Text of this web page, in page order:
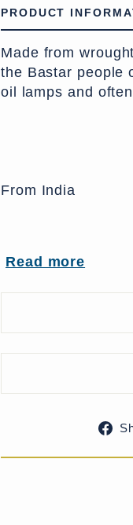
PRODUCT
Made from
the Bastar people
oil lamps and
From India
UK Delivery
More delivery
Read more